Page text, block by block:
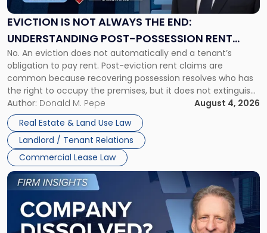
EVICTION IS NOT ALWAYS THE END:
UNDERSTANDING POST-POSSESSION RENT
CLAIMS IN NEW JERSEY AND NEW YORK
No. An eviction does not automatically end a tenant’s
obligation to pay rent. Post-eviction rent claims are
common because recovering possession resolves who has
the right to occupy the premises, but it does not extinguish
the tenant’s contractual obligations under the lease.
Whether unpaid or future rent remains owed depends on
three factors: the lease’s […]
Author: Donald M. Pepe
August 4, 2026
Real Estate & Land Use Law
Landlord / Tenant Relations
Commercial Lease Law
Always
the
Understanding
Post-
Possession
Rent
Claims
in
New
Jersey
and
New
York"
Link
to
post
with
title